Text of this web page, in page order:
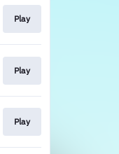
Play
Play
Play